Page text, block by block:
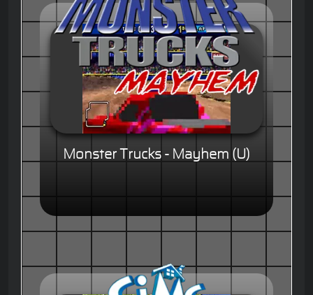
Monster Trucks - Mayhem (U)